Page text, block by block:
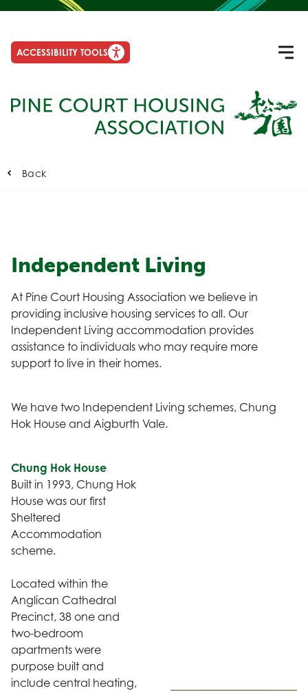
ACCESSIBILITY TOOLS
Back
Independent Living
At Pine Court Housing Association we believe in
providing inclusive housing services to all. Our
Independent Living accommodation provides
assistance to individuals who may require more
support to live in their homes.
We have two Independent Living schemes, Chung
Hok House and Aigburth Vale.
Chung Hok House
Built in 1993, Chung Hok
House was our first
Sheltered
Accommodation
scheme.
Located within the
Anglican Cathedral
Precinct, 38 one and
two-bedroom
apartments were
purpose built and
include central heating,